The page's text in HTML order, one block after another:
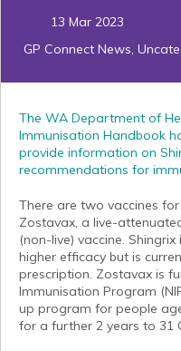
13 Mar 2023
GP Connect News,
The WA Department of
Immunisation Handbook
provide information on
recommendations for
There are two vaccines
Zostavax, a live-
(non-live) vaccine.
higher efficacy but is
prescription. Zostavax is
Immunisation Program
up program for people
for a further 2 years to 31